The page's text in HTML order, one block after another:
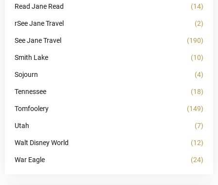
Read Jane Read (14)
rSee Jane Travel (2)
See Jane Travel (190)
Smith Lake (10)
Sojourn (4)
Tennessee (18)
Tomfoolery (149)
Utah (7)
Walt Disney World (12)
War Eagle (24)